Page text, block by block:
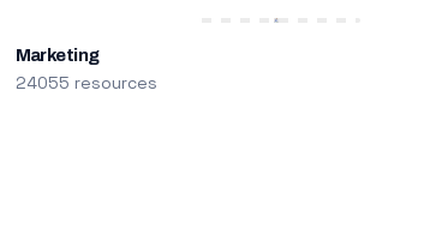
Marketing
24055 resources